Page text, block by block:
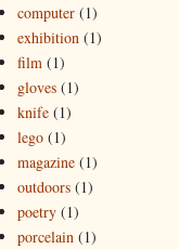
computer (1)
exhibition (1)
film (1)
gloves (1)
knife (1)
lego (1)
magazine (1)
outdoors (1)
poetry (1)
porcelain (1)